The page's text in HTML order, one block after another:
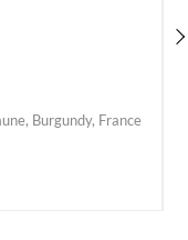
Burgundy, France